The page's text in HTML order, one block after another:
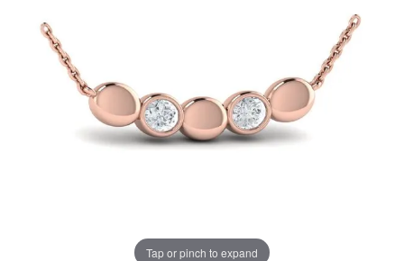
Tap or pinch to expand